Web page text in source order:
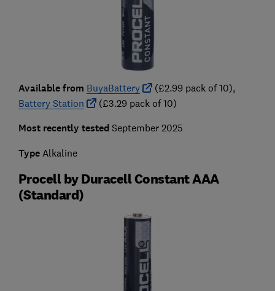
Available from BuyaBattery
(£2.99 pack of 10),
Battery Station
(£3.29 pack of 10)
Most recently tested September 2025
Type Alkaline
Procell by Duracell Constant AAA
(Standard)